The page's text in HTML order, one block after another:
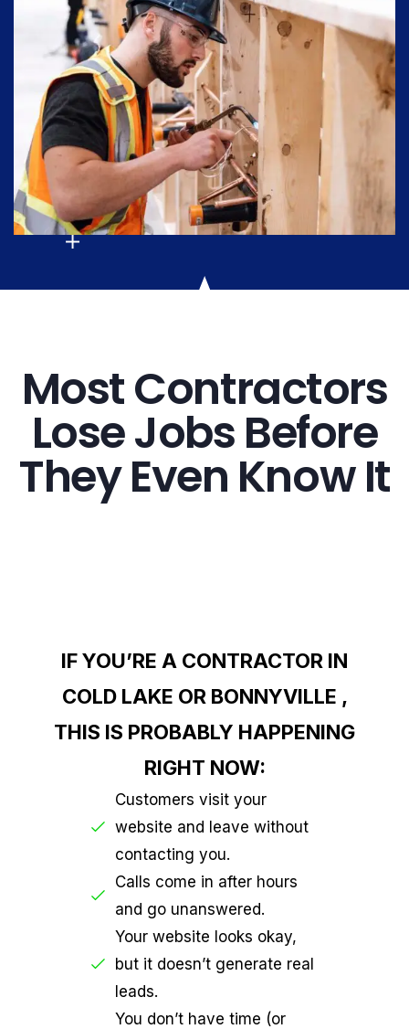
Most Contractors
Lose Jobs Before
They Even Know It
IF YOU’RE A CONTRACTOR IN
COLD LAKE OR BONNYVILLE ,
THIS IS PROBABLY HAPPENING
RIGHT NOW:
Customers visit your
website and leave without
contacting you.
Calls come in after hours
and go unanswered.
Your website looks okay,
but it doesn’t generate real
leads.
You don’t have time (or